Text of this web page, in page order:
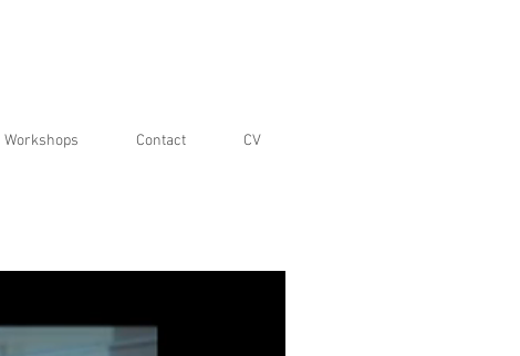
Workshops Contact CV